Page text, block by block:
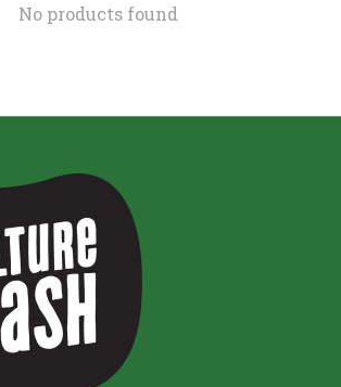
No products found